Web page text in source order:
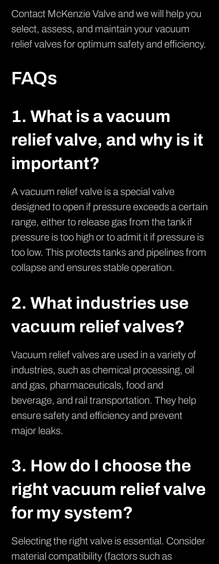
Contact McKenzie Valveand we will help you
select, assess, and maintain your vacuum
relief valves for optimum safety and efficiency.
FAQs
1. What is a vacuum
relief valve, and why is it
important?
A vacuum relief valve is a special valve
designed to open if pressure exceeds a certain
range, either to release gas from the tank if
pressure is too high or to admit it if pressure is
too low. This protects tanks and pipelines from
collapse and ensures stable operation.
2. What industries use
vacuum relief valves?
Vacuum relief valves are used in a variety of
industries, such as chemical processing, oil
and gas, pharmaceuticals, food and
beverage, and rail transportation. They help
ensure safety and efficiency and prevent
major leaks.
3. How do I choose the
right vacuum relief valve
for my system?
Selecting the right valve is essential. Consider
material compatibility (factors such as